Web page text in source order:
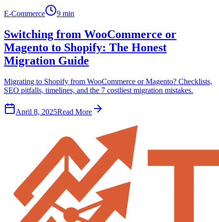
E-Commerce 9 min
Switching from WooCommerce or
Magento to Shopify: The Honest
Migration Guide
Migrating to Shopify from WooCommerce or Magento? Checklists,
SEO pitfalls, timelines, and the 7 costliest migration mistakes.
April 8, 2025Read More